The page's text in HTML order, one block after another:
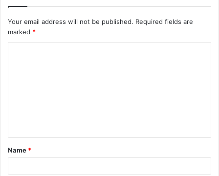
Your email address will not be published. Required fields are
marked *
t
*
Name *